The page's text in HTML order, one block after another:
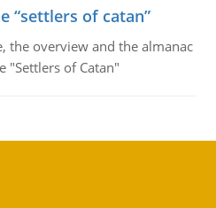
“settlers of catan”
the overview and the almanac
"Settlers of Catan"